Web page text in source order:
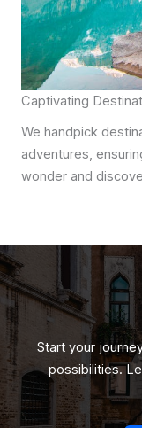
Captivating
We handpick
adventures,
wonder and
Start your
possibilities.